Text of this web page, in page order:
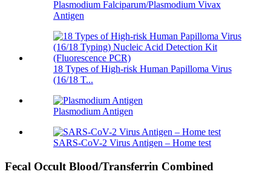
Plasmodium Falciparum/Plasmodium Vivax
Antigen
18 Types of High-risk Human Papilloma Virus
(16/18 T...
Plasmodium Antigen
SARS-CoV-2 Virus Antigen – Home test
Fecal Occult Blood/Transferrin Combined